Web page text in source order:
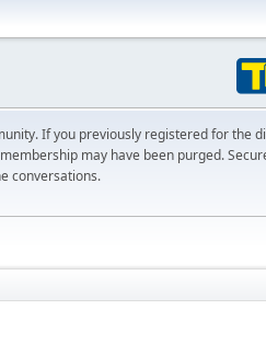
If you previously registered for the
may have been purged.
conversations.